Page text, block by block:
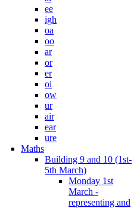
ee
igh
oa
oo
ar
or
er
oi
ow
ur
air
ear
ure
Maths
Building 9 and 10 (1st-
5th March)
Monday 1st
March -
representing and